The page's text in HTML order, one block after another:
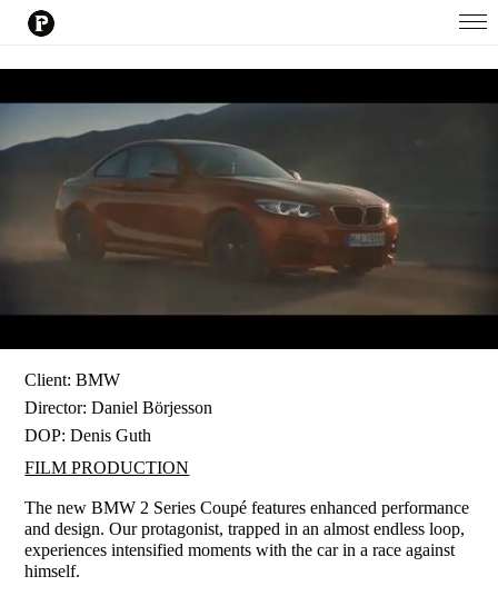
Client: BMW
Director:Daniel Börjesson
DOP:Denis Guth
FILM PRODUCTION
The new BMW 2 Series Coupé features enhanced performance
and design. Our protagonist, trapped in an almost endless loop,
experiences intensified moments with the car in a race against
himself.